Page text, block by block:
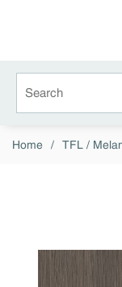
Home / TFL /